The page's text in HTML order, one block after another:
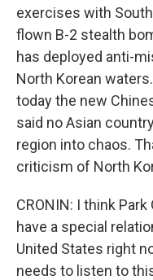
exercises with
flown B-2 stealth
has deployed anti-
North Korean
today the new
said no Asian
region into chaos.
criticism of North
CRONIN: I think
have a special
United States right
needs to listen to